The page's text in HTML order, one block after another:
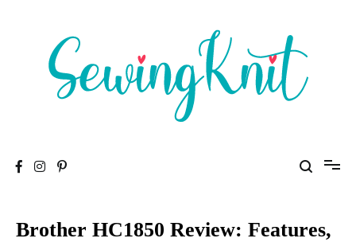
Brother HC1850 Review: Features,